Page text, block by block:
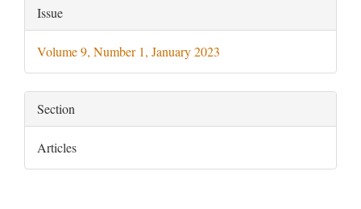
Article
Details
Issue
Volume 9, Number 1, January 2023
Section
Articles